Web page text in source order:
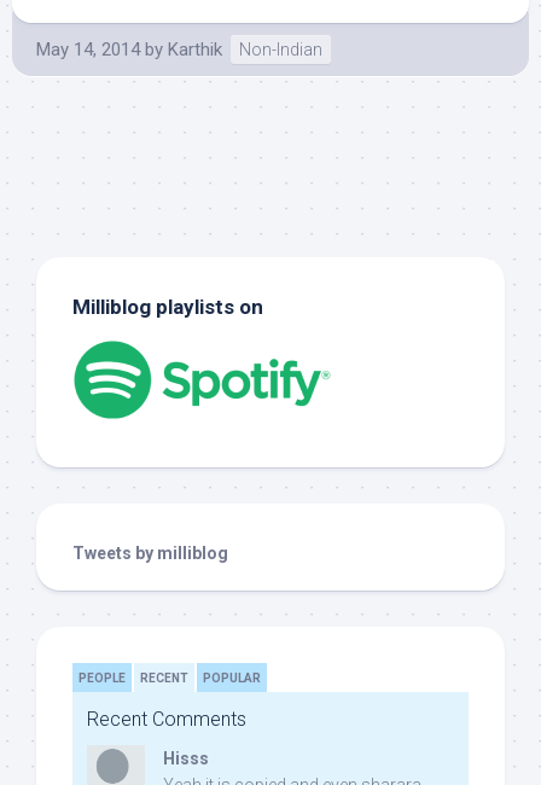
May 14, 2014 by Karthik Non-Indian
Milliblog playlists on
Tweets by milliblog
PEOPLE RECENT POPULAR
Recent Comments
Hisss